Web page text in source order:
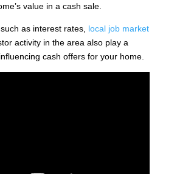
value in a cash sale.
as interest rates, local job market
activity in the area also play a
cash offers for your home.